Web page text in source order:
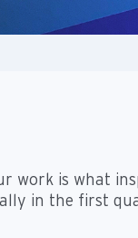
work is what
in the first